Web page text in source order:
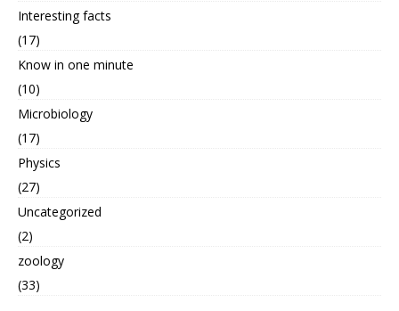
Interesting facts
(17)
Know in one minute
(10)
Microbiology
(17)
Physics
(27)
Uncategorized
(2)
zoology
(33)